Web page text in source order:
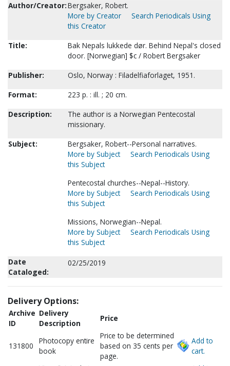
Author/Creator:Bergsaker, Robert.
More by Creator
Search Periodicals Using
this Creator
Title:
Bak Nepals lukkede dør. Behind Nepal's closed
door. [Norwegian] $c / Robert Bergsaker
Publisher:
Oslo, Norway : Filadelfiaforlaget, 1951.
Format:
223 p. : ill. ; 20 cm.
Description:
The author is a Norwegian Pentecostal
missionary.
Subject:
Bergsaker, Robert--Personal narratives.
More by Subject
Search Periodicals Using
this Subject
Pentecostal churches--Nepal--History.
More by Subject
Search Periodicals Using
this Subject
Missions, Norwegian--Nepal.
More by Subject
Search Periodicals Using
this Subject
Date
Cataloged:
02/25/2019
Delivery Options:
Archive
ID
Delivery
Description
Price
131800
Photocopy entire
book
Price to be determined
based on 35 cents per
page.
Add to
cart.